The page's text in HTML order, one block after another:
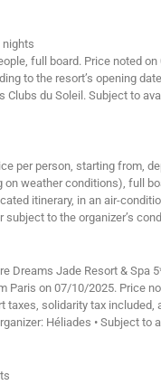
nights
full board. Price noted
to the resort’s opening
du Soleil. Subject to
per person, starting from,
on weather conditions), full
itinerary, in an air-
subject to the organizer’s
Dreams Jade Resort & Spa
Paris on 07/10/2025. Price
taxes, solidarity tax
Héliades • Subject